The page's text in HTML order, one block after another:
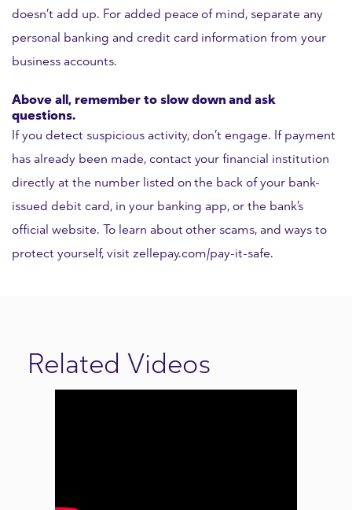
doesn’t add up. For added peace of mind, separate any
personal banking and credit card information from your
business accounts.
Above all, remember to slow down and ask
questions.
If you detect suspicious activity, don’t engage. If payment
has already been made, contact your financial institution
directly at the number listed on the back of your bank-
issued debit card, in your banking app, or the bank’s
official website. To learn about other scams, and ways to
protect yourself, visit zellepay.com/pay-it-safe.
Related Videos